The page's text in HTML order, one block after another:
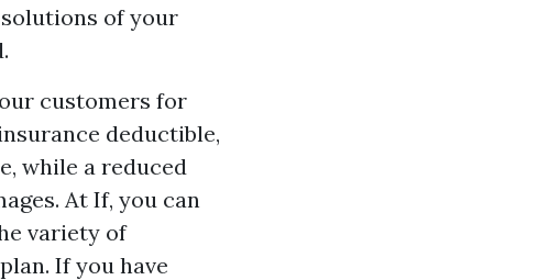
of your
customers for
deductible,
while a reduced
At If, you can
variety of
If you have